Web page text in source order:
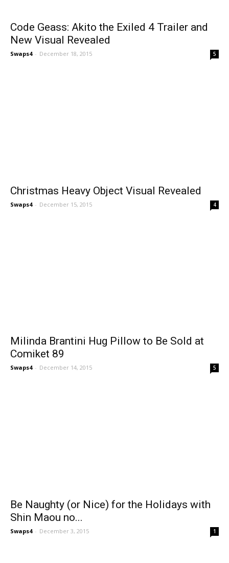
Code Geass: Akito the Exiled 4 Trailer and
New Visual Revealed
Swaps4 - December 18, 2015 5
Christmas Heavy Object Visual Revealed
Swaps4 - December 15, 2015 4
Milinda Brantini Hug Pillow to Be Sold at
Comiket 89
Swaps4 - December 14, 2015 5
Be Naughty (or Nice) for the Holidays with
Shin Maou no...
Swaps4 - December 3, 2015 1